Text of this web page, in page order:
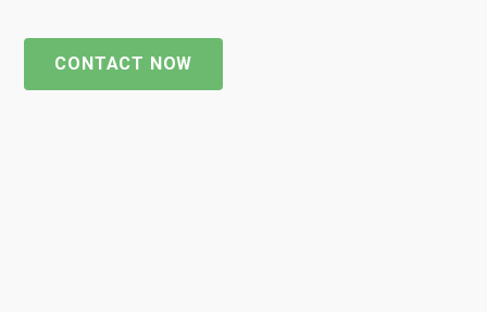
CONTACT NOW